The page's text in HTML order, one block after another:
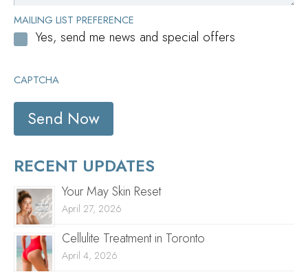
MAILING LIST PREFERENCE
Yes, send me news and special offers
CAPTCHA
RECENT UPDATES
Your May Skin Reset
April 27, 2026
Cellulite Treatment in Toronto
April 4, 2026